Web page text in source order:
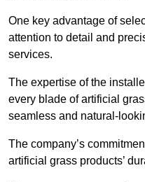
One key advantage of
attention to detail and
services.
The expertise of the
every blade of artificial
seamless and natural-
The company’s
artificial grass products’